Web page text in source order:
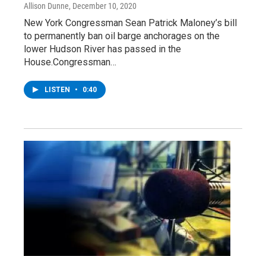
Allison Dunne, December 10, 2020
New York Congressman Sean Patrick Maloney’s bill
to permanently ban oil barge anchorages on the
lower Hudson River has passed in the
House.Congressman…
LISTEN • 0:40